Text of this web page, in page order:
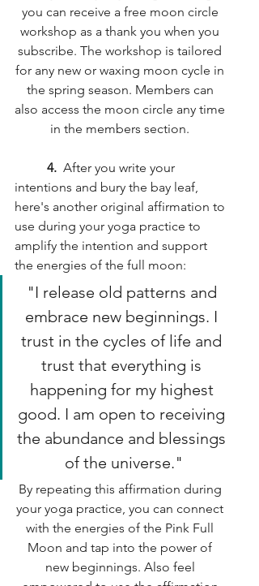
you can receive a free moon circle
workshop as a thank you when you
subscribe. The workshop is tailored
for any new or waxing moon cycle in
the spring season. Members can
also access the moon circle any time
in the members section.
4.
  After you write your
intentions and bury the bay leaf,
here's another original affirmation to
use during your yoga practice to
amplify the intention and support
the energies of the full moon:
"I release old patterns and
embrace new beginnings. I
trust in the cycles of life and
trust that everything is
happening for my highest
good. I am open to receiving
the abundance and blessings
of the universe."
By repeating this affirmation during
your yoga practice, you can connect
with the energies of the Pink Full
Moon and tap into the power of
new beginnings. Also feel